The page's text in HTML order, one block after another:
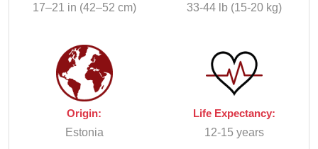
17–21 in (42–52 cm) 33-44 lb (15-20 kg)
Origin:
Estonia
Life Expectancy:
12-15 years